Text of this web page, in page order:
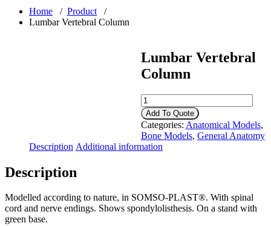
Home / Product /
Lumbar Vertebral Column
Lumbar Vertebral
Column
Lumbar
Vertebral
Column
quantity
Add To Quote
Categories: Anatomical Models,
Bone Models, General Anatomy
Description Additional information
Description
Modelled according to nature, in SOMSO-PLAST®. With spinal
cord and nerve endings. Shows spondylolisthesis. On a stand with
green base.